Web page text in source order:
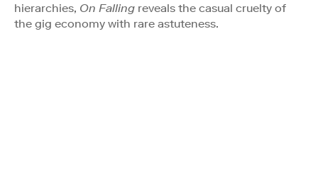
hierarchies, On Falling reveals the casual cruelty of
the gig economy with rare astuteness.